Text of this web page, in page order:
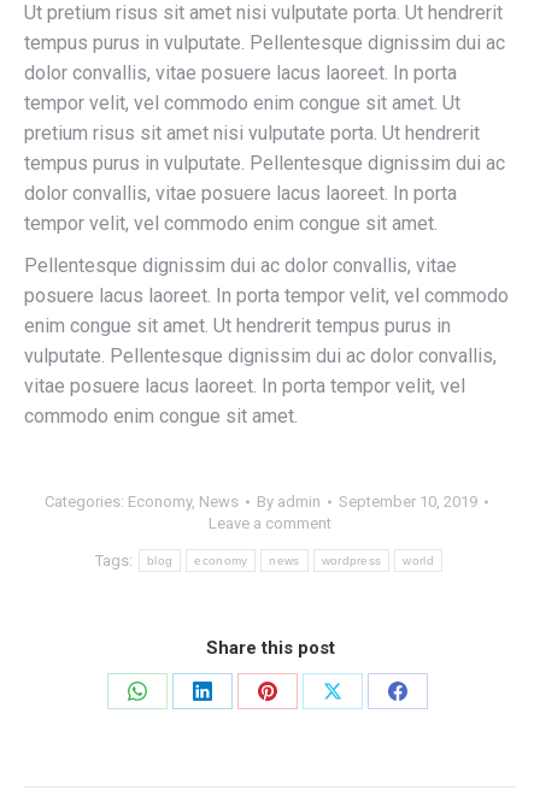
Ut pretium risus sit amet nisi vulputate porta. Ut hendrerit
tempus purus in vulputate. Pellentesque dignissim dui ac
dolor convallis, vitae posuere lacus laoreet. In porta
tempor velit, vel commodo enim congue sit amet. Ut
pretium risus sit amet nisi vulputate porta. Ut hendrerit
tempus purus in vulputate. Pellentesque dignissim dui ac
dolor convallis, vitae posuere lacus laoreet. In porta
tempor velit, vel commodo enim congue sit amet.
Pellentesque dignissim dui ac dolor convallis, vitae
posuere lacus laoreet. In porta tempor velit, vel commodo
enim congue sit amet. Ut hendrerit tempus purus in
vulputate. Pellentesque dignissim dui ac dolor convallis,
vitae posuere lacus laoreet. In porta tempor velit, vel
commodo enim congue sit amet.
Categories: Economy, News By admin
September 10, 2019
Leave a comment
Tags: blog economy news wordpress world
Share this post
Share
Share
Share
Share
Share